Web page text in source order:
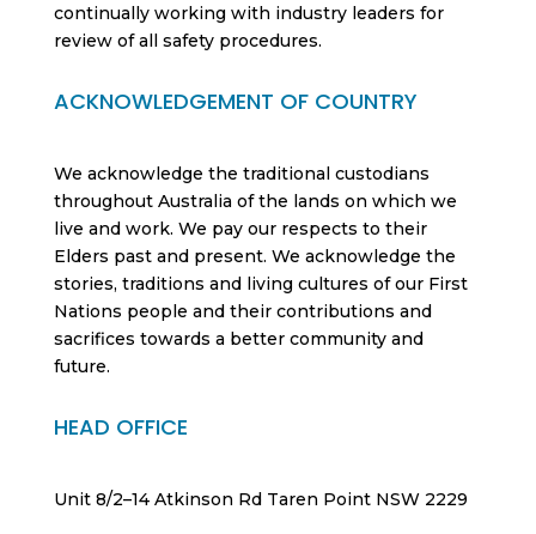
continually working with industry leaders for
review of all safety procedures.
ACKNOWLEDGEMENT OF COUNTRY
We acknowledge the traditional custodians
throughout Australia of the lands on which we
live and work. We pay our respects to their
Elders past and present. We acknowledge the
stories, traditions and living cultures of our First
Nations people and their contributions and
sacrifices towards a better community and
future.
HEAD OFFICE
Unit 8/2–14 Atkinson Rd Taren Point NSW 2229